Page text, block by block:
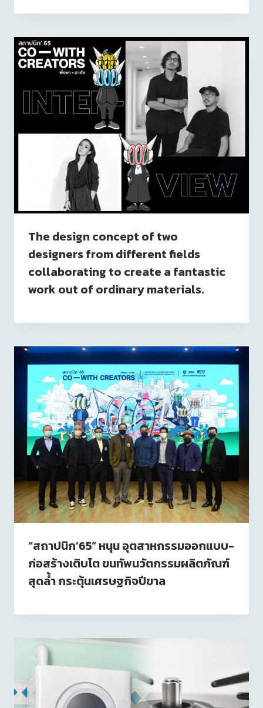
The design concept of two
designers from different fields
collaborating to create a fantastic
work out of ordinary materials.
“สถาปนิก’65” หนุน อุตสาหกรรมออกแบบ-
ก่อสร้างเติบโต ขนทัพนวัตกรรมผลิตภัณฑ์
สุดล้ำ กระตุ้นเศรษฐกิจปีขาล